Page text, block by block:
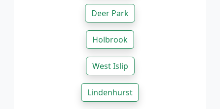
Deer Park
Holbrook
West Islip
Lindenhurst